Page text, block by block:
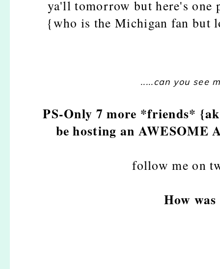
ya'll tomorrow but here's
{who is the Michigan fan
.....can you see
PS-Only 7 more *friends*
be hosting an AWESOME
follow me on
How